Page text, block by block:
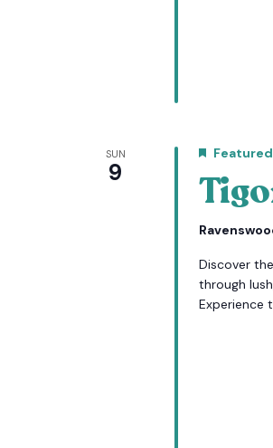
SUN
9
Featured
Discover
through
Experience